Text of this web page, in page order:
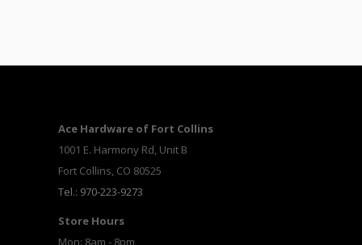
Ace Hardware of Fort Collins
1001 E. Harmony Rd, Unit B
Fort Collins, CO 80525
Tel.: 970-223-9273
Store Hours
Mon: 8am - 8pm